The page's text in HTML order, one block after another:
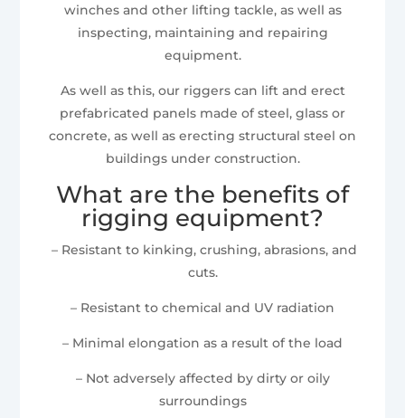
winches and other lifting tackle, as well as
inspecting, maintaining and repairing
equipment.
As well as this, our riggers can lift and erect
prefabricated panels made of steel, glass or
concrete, as well as erecting structural steel on
buildings under construction.
What are the benefits of
rigging equipment?
– Resistant to kinking, crushing, abrasions, and
cuts.
– Resistant to chemical and UV radiation
– Minimal elongation as a result of the load
– Not adversely affected by dirty or oily
surroundings